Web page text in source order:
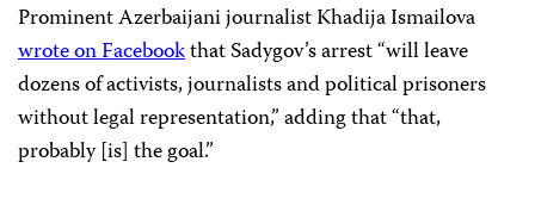
Prominent Azerbaijani journalist Khadija Ismailova
wrote on Facebookthat Sadygov’s arrest “will leave
dozens of activists, journalists and political prisoners
without legal representation,” adding that “that,
probably [is] the goal.”